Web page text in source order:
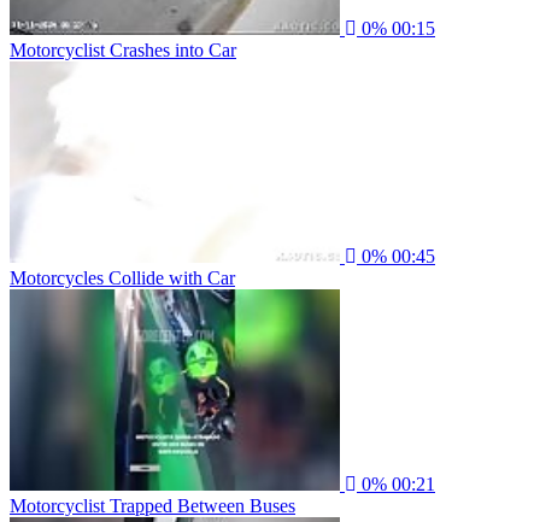
0% 00:15
Motorcyclist Crashes into Car
0% 00:45
Motorcycles Collide with Car
0% 00:21
Motorcyclist Trapped Between Buses